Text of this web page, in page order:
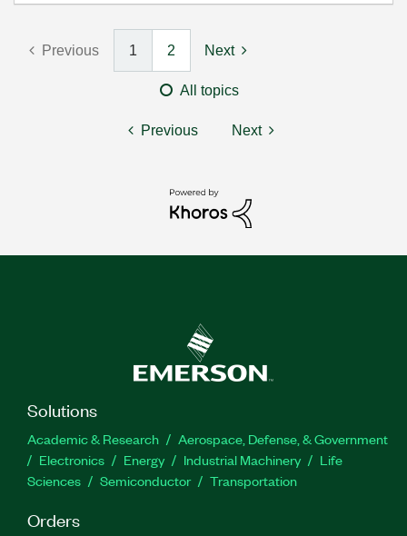
Previous 1 2 Next
All topics
Previous Next
Solutions
Academic & Research
Aerospace, Defense, & Government
Electronics
Energy Industrial Machinery
Life
Sciences
Semiconductor Transportation
Orders